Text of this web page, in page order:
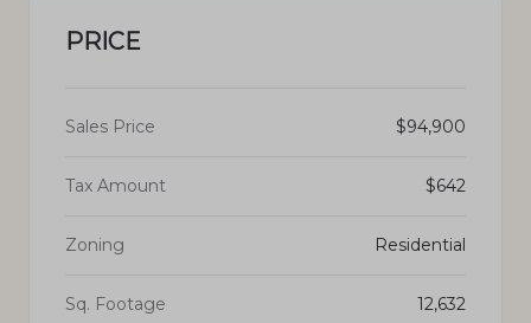
PRICE
Sales Price $94,900
Tax Amount $642
Zoning Residential
Sq. Footage 12,632